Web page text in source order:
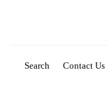
Search Contact Us